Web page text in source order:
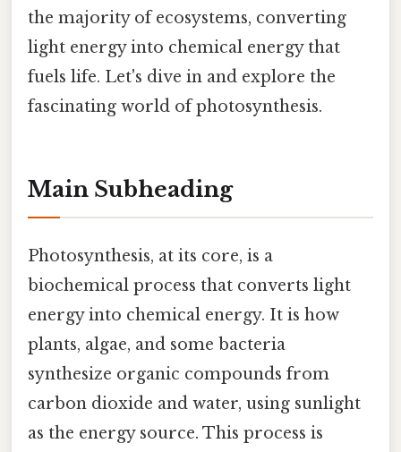
the majority of ecosystems, converting
light energy into chemical energy that
fuels life. Let's dive in and explore the
fascinating world of photosynthesis.
Main Subheading
Photosynthesis, at its core, is a
biochemical process that converts light
energy into chemical energy. It is how
plants, algae, and some bacteria
synthesize organic compounds from
carbon dioxide and water, using sunlight
as the energy source. This process is